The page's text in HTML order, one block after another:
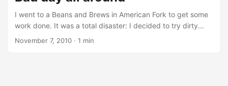
I went to a Beans and Brews in American Fork to get some
work done. It was a total disaster: I decided to try dirty
Chai (Chai w/ espresso ) which tasted terrible. I got no
November 7, 2010 · 1 min